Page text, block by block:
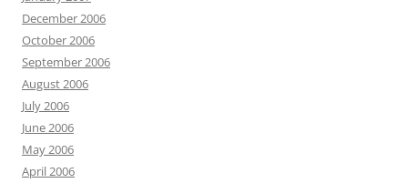
December 2006
October 2006
September 2006
August 2006
July 2006
June 2006
May 2006
April 2006